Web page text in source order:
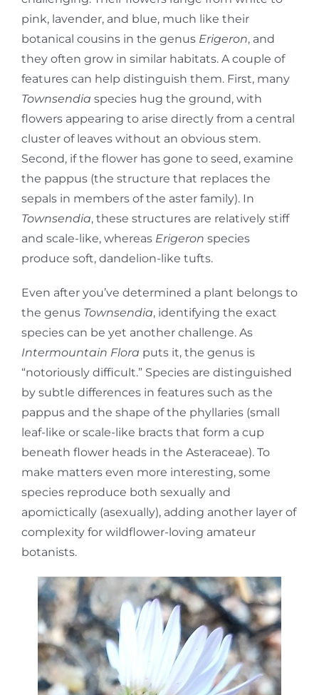
pink, lavender, and blue, much like their
botanical cousins in the genus Erigeron, and
they often grow in similar habitats. A couple of
features can help distinguish them. First, many
Townsendia species hug the ground, with
flowers appearing to arise directly from a central
cluster of leaves without an obvious stem.
Second, if the flower has gone to seed, examine
the pappus (the structure that replaces the
sepals in members of the aster family). In
Townsendia, these structures are relatively stiff
and scale-like, whereas Erigeron species
produce soft, dandelion-like tufts.
Even after you’ve determined a plant belongs to
the genus Townsendia, identifying the exact
species can be yet another challenge. As
Intermountain Flora puts it, the genus is
“notoriously difficult.” Species are distinguished
by subtle differences in features such as the
pappus and the shape of the phyllaries (small
leaf-like or scale-like bracts that form a cup
beneath flower heads in the Asteraceae). To
make matters even more interesting, some
species reproduce both sexually and
apomictically (asexually), adding another layer of
complexity for wildflower-loving amateur
botanists.